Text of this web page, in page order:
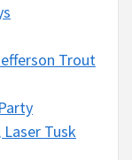
Trout
Tusk